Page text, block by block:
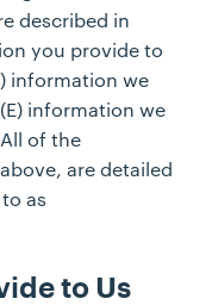
described in
you provide to
information we
information we
of the
are detailed
as
to Us